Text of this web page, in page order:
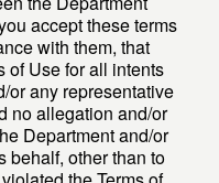
accept these terms
with them, that
of Use for all intents
or any representative
no allegation and/or
Department and/or
behalf, other than to